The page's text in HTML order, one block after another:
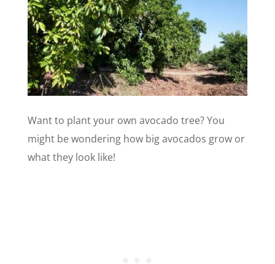
Want to plant your own avocado tree? You
might be wondering how big avocados grow or
what they look like!